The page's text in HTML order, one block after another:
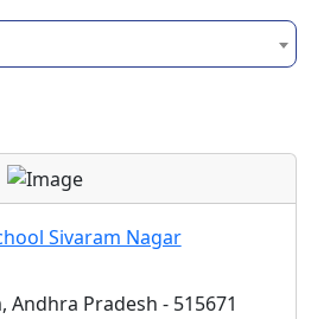
Sivaram Nagar
Andhra Pradesh - 515671